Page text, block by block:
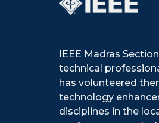
IEEE Madras
technical
has volunteered
technology
disciplines in the